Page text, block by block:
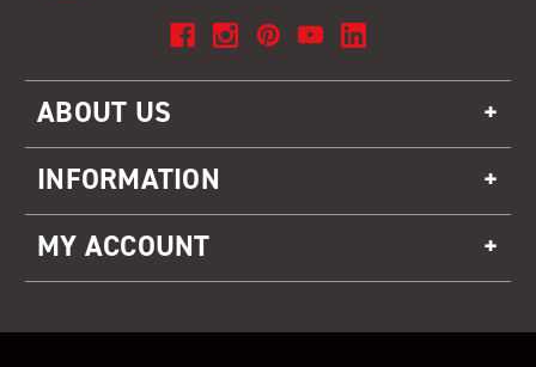
ABOUT US
INFORMATION
MY ACCOUNT